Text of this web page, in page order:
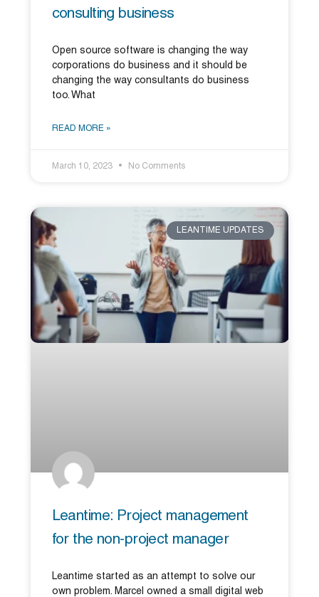
consulting business
Open source software is changing the way
corporations do business and it should be
changing the way consultants do business
too. What
READ MORE »
March 10, 2023 No Comments
LEANTIME UPDATES
Leantime: Project management
for the non-project manager
Leantime started as an attempt to solve our
own problem. Marcel owned a small digital web